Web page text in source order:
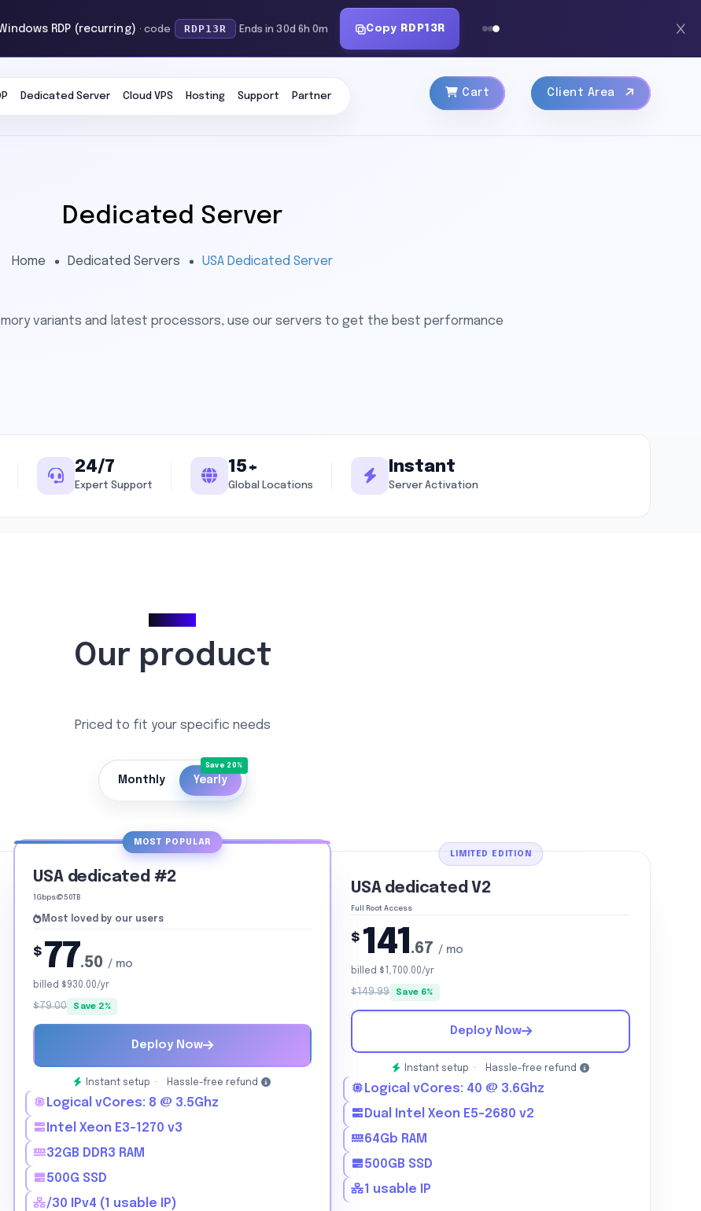
RDP (recurring) · code RDP13R Ends in 30d 6h 0m Copy RDP13R
Dedicated Server Cloud VPS Hosting Support Partner Cart Client Area
Dedicated Server
Home Dedicated Servers USA Dedicated Server
variants and latest processors, use our servers to get the best performance
24/7
Expert Support
15+
Global Locations
Instant
Server Activation
Our product
Priced to fit your specific needs
Monthly Yearly
MOST POPULAR
USA dedicated #2
1Gbps@50TB
Most loved by our users
$77.50 / mo
billed $930.00/yr
$79.00 Save 2%
Deploy Now
Instant setup · Hassle-free refund
Logical vCores: 8 @ 3.5Ghz
Intel Xeon E3-1270 v3
32GB DDR3 RAM
500G SSD
/30 IPv4 (1 usable IP)
LIMITED EDITION
USA dedicated V2
Full Root Access
$ 141.67 / mo
billed $1,700.00/yr
$149.99 Save 6%
Deploy Now
Instant setup · Hassle-free refund
Logical vCores: 40 @ 3.6Ghz
Dual Intel Xeon E5-2680 v2
64Gb RAM
500GB SSD
1 usable IP